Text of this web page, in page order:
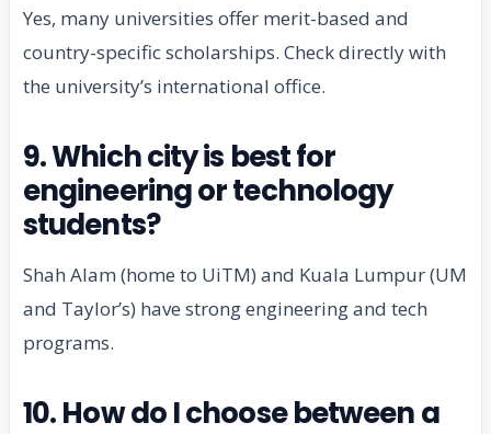
Yes, many universities offer merit-based and
country-specific scholarships. Check directly with
the university’s international office.
9. Which city is best for
engineering or technology
students?
Shah Alam (home to UiTM) and Kuala Lumpur (UM
and Taylor’s) have strong engineering and tech
programs.
10. How do I choose between a